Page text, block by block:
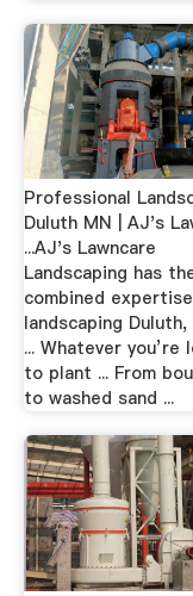
Professional
Duluth MN | AJ's
...AJ's Lawncare
Landscaping has
combined
landscaping
... Whatever you’re
to plant ... From
to washed sand ...